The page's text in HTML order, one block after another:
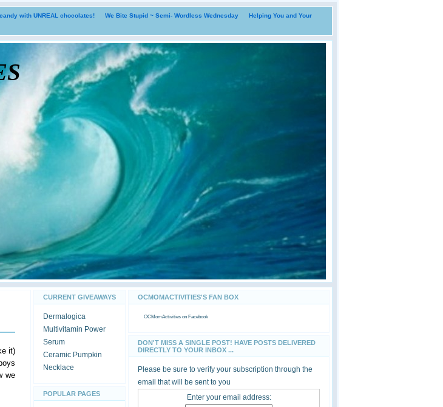
with UNREAL chocolates! We Bite Stupid ~ Semi- Wordless Wednesday
Helping You and Your
it)
we
CURRENT GIVEAWAYS
Dermalogica
Multivitamin Power
Serum
Ceramic Pumpkin
Necklace
POPULAR PAGES
OCMOMACTIVITIES'S FAN BOX
OCMomActivities on Facebook
DON'T MISS A SINGLE POST! HAVE POSTS DELIVERED
DIRECTLY TO YOUR INBOX ...
Please be sure to verify your subscription through the
email that will be sent to you
Enter your email address: